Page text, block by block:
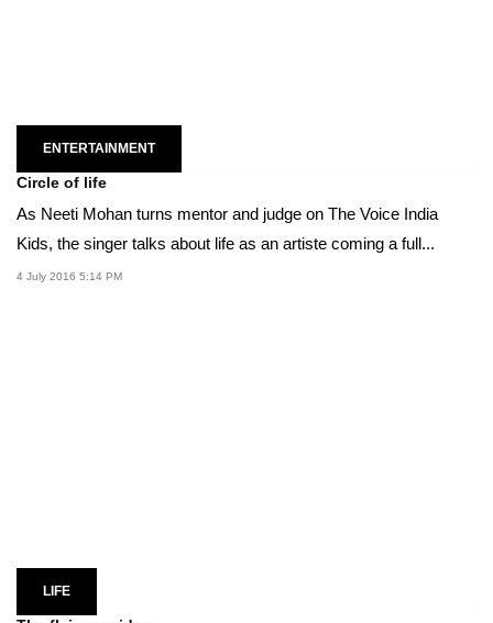
ENTERTAINMENT
Circle of life
As Neeti Mohan turns mentor and judge on The Voice India
Kids, the singer talks about life as an artiste coming a full...
4 July 2016 5:14 PM
LIFE